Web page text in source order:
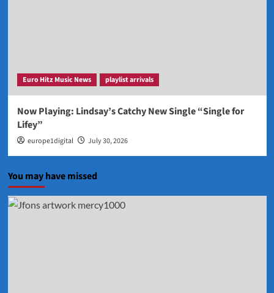
Euro Hitz Music News playlist arrivals
Now Playing: Lindsay’s Catchy New Single “Single for
Lifey”
europe1digital July 30, 2026
You may have missed